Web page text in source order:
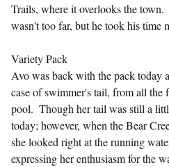
Trails, where it overlooks the
wasn't too far, but he took his time
Variety Pack
Avo was back with the pack today
case of swimmer's tail, from all the
pool.  Though her tail was still a
today; however, when the Bear
she looked right at the running
expressing her enthusiasm for the